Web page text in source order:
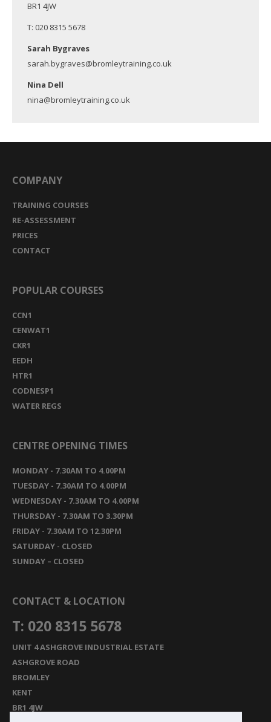
BR1 4JW
T: 020 8315 5678
Sarah Bygraves
sarah.bygraves@bromleytraining.co.uk
Nina Dell
nina@bromleytraining.co.uk
COMPANY
TRAINING COURSES
RE-ASSESSMENT
PRICES
CONTACT
POPULAR COURSES
CCN1
CENWAT1
CKR1
EEDH
HTR1
CODNESP1
WATER REGS
CENTRE OPENING TIMES
MONDAY - 7.30AM TO 4.00PM
TUESDAY - 7.30AM TO 4.00PM
WEDNESDAY - 7.30AM TO 4.00PM
THURSDAY - 7.30AM TO 3.30PM
FRIDAY - 7.30AM TO 12.30PM
SATURDAY - CLOSED
SUNDAY – CLOSED
CONTACT & LOCATION
T: 020 8315 5678
UNIT 4 ASHGROVE INDUSTRIAL ESTATE
ASHGROVE ROAD
BROMLEY
KENT
BR1 4JW